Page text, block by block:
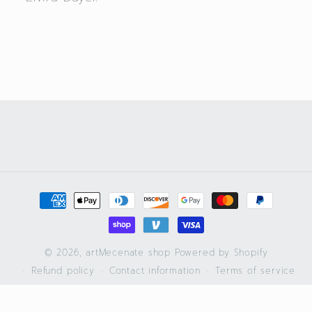
Payment
methods
© 2026,artMecenate shop Powered by Shopify
Refund policy
Contact information
Terms of service